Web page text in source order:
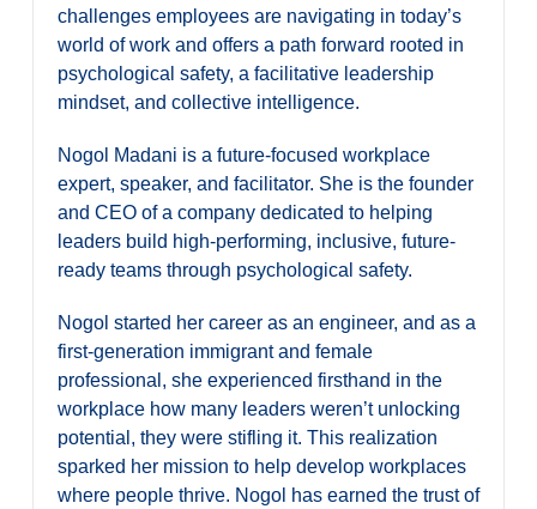
challenges employees are navigating in today’s
world of work and offers a path forward rooted in
psychological safety, a facilitative leadership
mindset, and collective intelligence.
Nogol Madani is a future-focused workplace
expert, speaker, and facilitator. She is the founder
and CEO of a company dedicated to helping
leaders build high-performing, inclusive, future-
ready teams through psychological safety.
Nogol started her career as an engineer, and as a
first-generation immigrant and female
professional, she experienced firsthand in the
workplace how many leaders weren’t unlocking
potential, they were stifling it. This realization
sparked her mission to help develop workplaces
where people thrive. Nogol has earned the trust of